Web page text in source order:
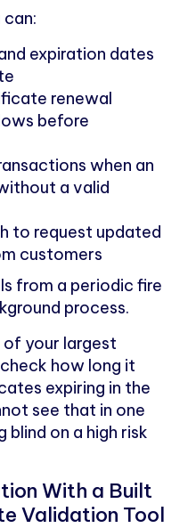
expiration dates
renewal
before
when an
a valid
to request updated
customers
from a periodic fire
process.
of your largest
how long it
expiring in the
see that in one
on a high risk
With a Built
Validation Tool